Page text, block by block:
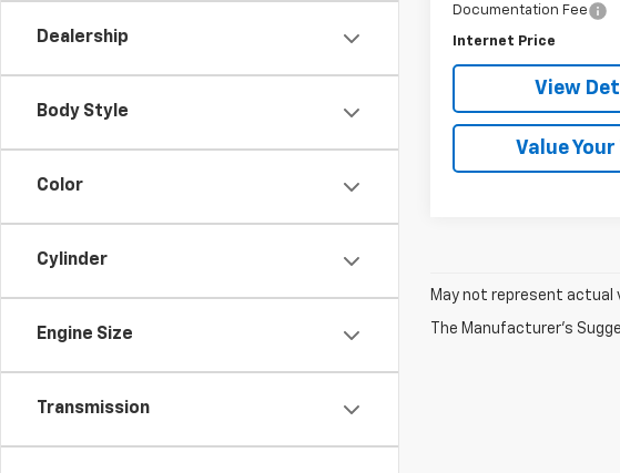
Dealership
Body Style
Color
Cylinder
Engine Size
Transmission
Documentation Fee
Internet Price
View
Value Your
May not represent actual
The Manufacturer's